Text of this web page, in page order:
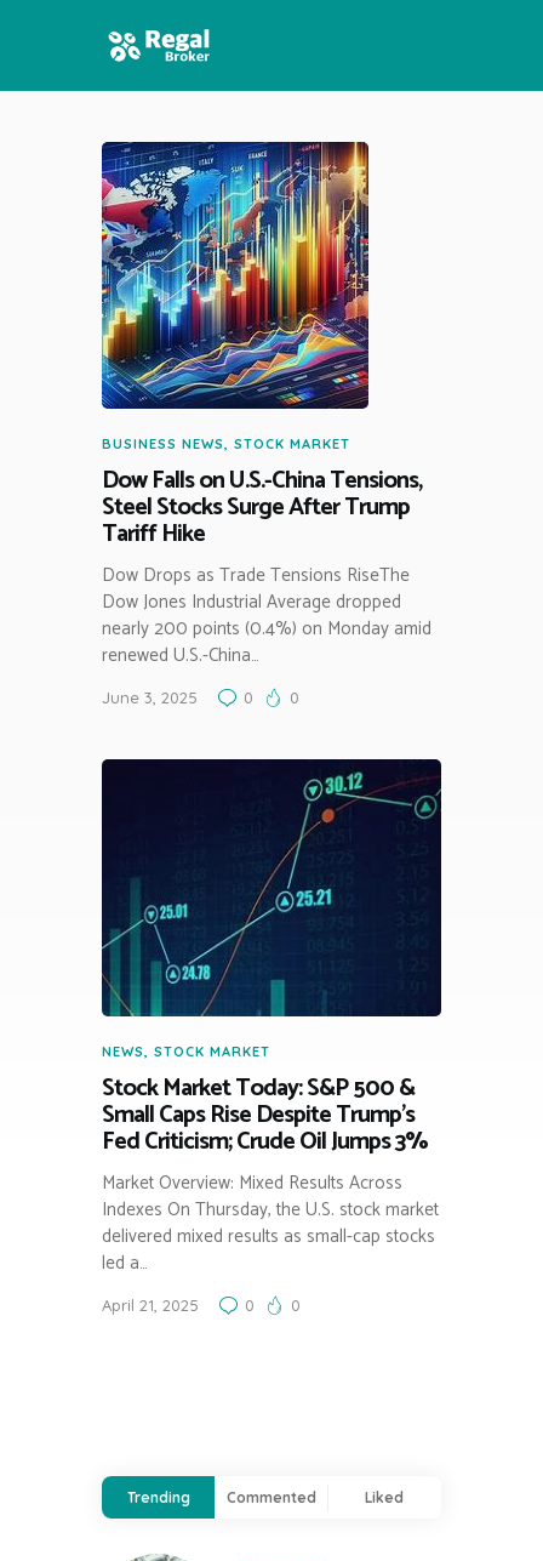
HOME
FEATURES
NEWS
BUSINESS NEWS, STOCK MARKET
Dow Falls on U.S.-China Tensions,
Steel Stocks Surge After Trump
Tariff Hike
Dow Drops as Trade Tensions RiseThe
Dow Jones Industrial Average dropped
nearly 200 points (0.4%) on Monday amid
renewed U.S.-China…
June 3, 2025 0 0
NEWS, STOCK MARKET
Stock Market Today: S&P 500 &
Small Caps Rise Despite Trump’s
Fed Criticism; Crude Oil Jumps 3%
Market Overview: Mixed Results Across
Indexes On Thursday, the U.S. stock market
delivered mixed results as small-cap stocks
led a…
April 21, 2025 0 0
Trending Commented Liked